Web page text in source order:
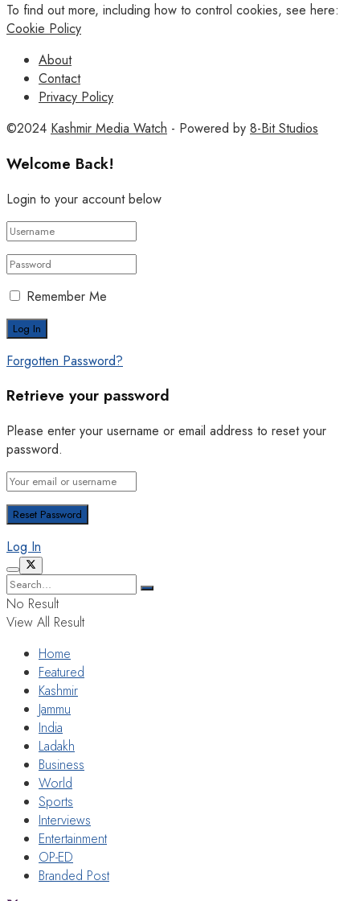
To find out more, including how to control cookies, see here:
Cookie Policy
About
Contact
Privacy Policy
©2024 Kashmir Media Watch - Powered by 8-Bit Studios
Welcome Back!
Login to your account below
Remember Me
Forgotten Password?
Retrieve your password
Please enter your username or email address to reset your
password.
Log In
No Result
View All Result
Home
Featured
Kashmir
Jammu
India
Ladakh
Business
World
Sports
Interviews
Entertainment
OP-ED
Branded Post